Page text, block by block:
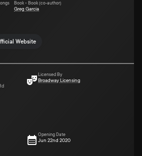
Website
Book • Book (co-author)
Greg Garcia
Licensed By
Broadway Licensing
Opening Date
Jun 22nd 2020